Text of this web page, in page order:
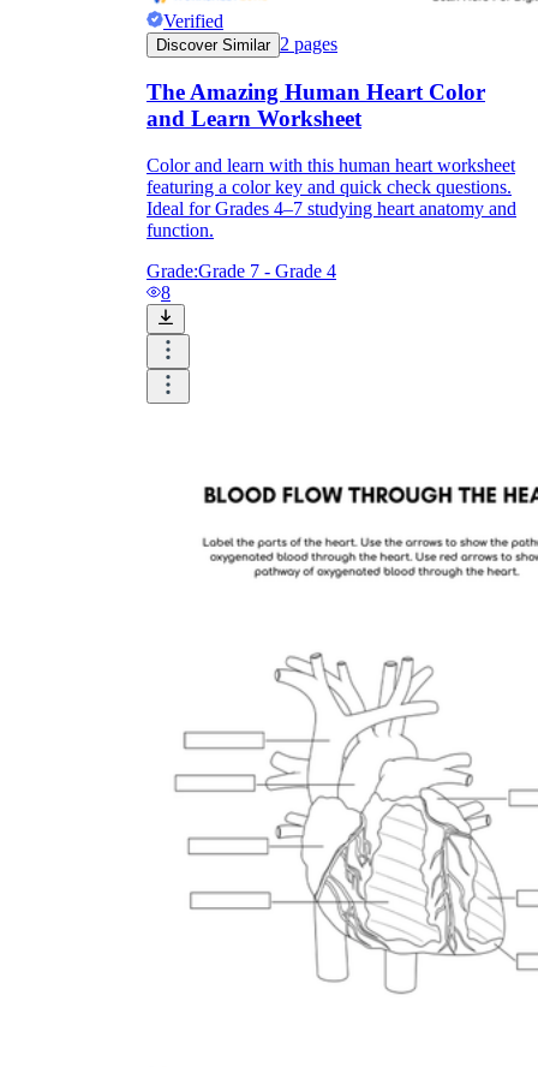
Verified
Discover Similar 2 pages
The Amazing Human Heart Color
and Learn Worksheet
Color and learn with this human heart worksheet
featuring a color key and quick check questions.
Ideal for Grades 4–7 studying heart anatomy and
function.
Grade:Grade 7 - Grade 4
8